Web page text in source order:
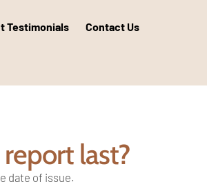
Testimonials Contact Us
last?
date of issue.